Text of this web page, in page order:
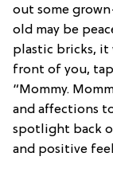
out some
old may be
plastic bricks, it
front of you,
“Mommy.
and affections
spotlight back
and positive